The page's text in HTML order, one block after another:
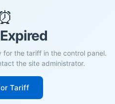
⏰
for the tariff in the control panel.
the site administrator.
Tariff